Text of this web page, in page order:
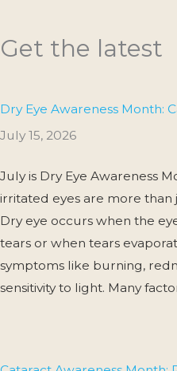
Get the latest
Dry Eye Awareness Month:
July 15, 2026
July is Dry Eye Awareness
irritated eyes are more than
Dry eye occurs when the
tears or when tears
symptoms like burning,
sensitivity to light. Many